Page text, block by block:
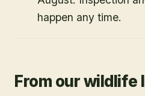
happen any time.
From our wildlife